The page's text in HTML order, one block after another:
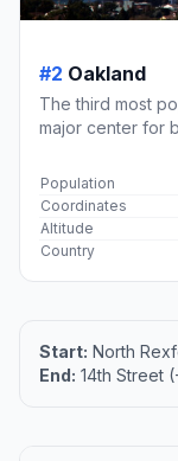
#2 Oakland
The third most
major center for
Population
Coordinates
Altitude
Country
Start: North
End: 14th Street